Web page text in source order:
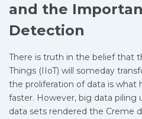
and the
Detection
There is truth in the belief that
Things (IIoT) will someday
the proliferation of data is what
faster. However, big data piling
data sets rendered the Creme